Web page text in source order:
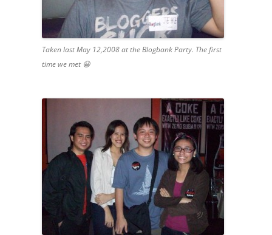
Taken last May 12,2008 at the Blogbank Party. The first
time we met 😀